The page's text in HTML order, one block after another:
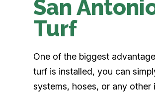
San
Turf
One of the biggest
turf is installed, you can
systems, hoses, or any other